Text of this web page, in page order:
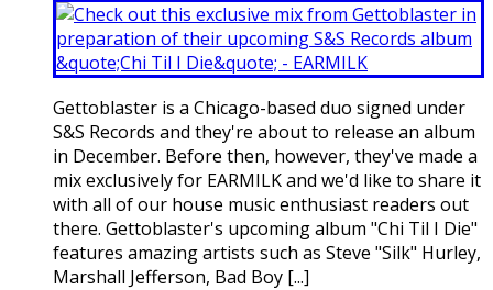
Gettoblaster is a Chicago-based duo signed under
S&S Records and they're about to release an album
in December. Before then, however, they've made a
mix exclusively for EARMILK and we'd like to share it
with all of our house music enthusiast readers out
there. Gettoblaster's upcoming album "Chi Til I Die"
features amazing artists such as Steve "Silk" Hurley,
Marshall Jefferson, Bad Boy [...]